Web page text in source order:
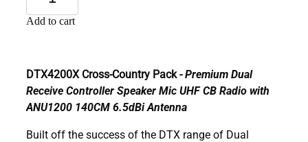
Add to cart
DTX4200X Cross-Country Pack -Premium Dual
Receive Controller Speaker Mic UHF CB Radio with
ANU1200 140CM 6.5dBi Antenna
Built off the success of the DTX range of Dual